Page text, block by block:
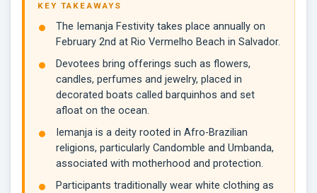
KEY TAKEAWAYS
The Iemanja Festivity takes place annually on
February 2nd at Rio Vermelho Beach in Salvador.
Devotees bring offerings such as flowers,
candles, perfumes and jewelry, placed in
decorated boats called barquinhos and set
afloat on the ocean.
Iemanja is a deity rooted in Afro-Brazilian
religions, particularly Candomble and Umbanda,
associated with motherhood and protection.
Participants traditionally wear white clothing as